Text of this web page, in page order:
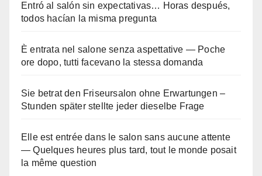
Entró al salón sin expectativas… Horas después,
todos hacían la misma pregunta
È entrata nel salone senza aspettative — Poche
ore dopo, tutti facevano la stessa domanda
Sie betrat den Friseursalon ohne Erwartungen –
Stunden später stellte jeder dieselbe Frage
Elle est entrée dans le salon sans aucune attente
— Quelques heures plus tard, tout le monde posait
la même question